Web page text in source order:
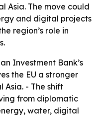
Asia. The move could
and digital projects
region’s role in
Investment Bank’s
the EU a stronger
Asia. - The shift
from diplomatic
water, digital